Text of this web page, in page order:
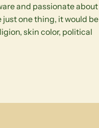
and passionate about
one thing, it would be
skin color, political